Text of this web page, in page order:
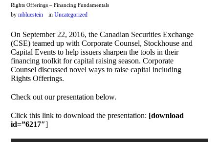
Rights Offerings – Financing Fundamentals
bymbluestein inUncategorized
On September 22, 2016, the Canadian Securities Exchange
(CSE) teamed up with Corporate Counsel, Stockhouse and
Capital Events to help issuers sharpen the tools in their
financing toolkit for capital raising season. Corporate
Counsel discussed novel ways to raise capital including
Rights Offerings.
Check out our presentation below.
Click this link to download the presentation: [download
id=”6217″]